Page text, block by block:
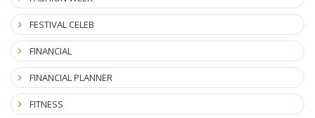
FESTIVAL CELEB
FINANCIAL
FINANCIAL PLANNER
FITNESS